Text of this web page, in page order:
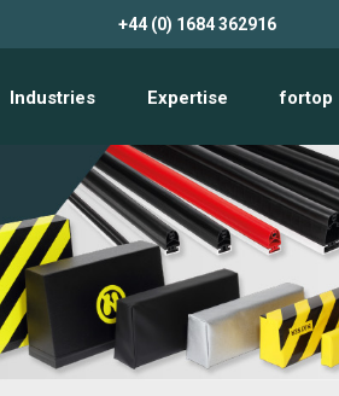
+44 (0) 1684 362916
Industries Expertise fortop